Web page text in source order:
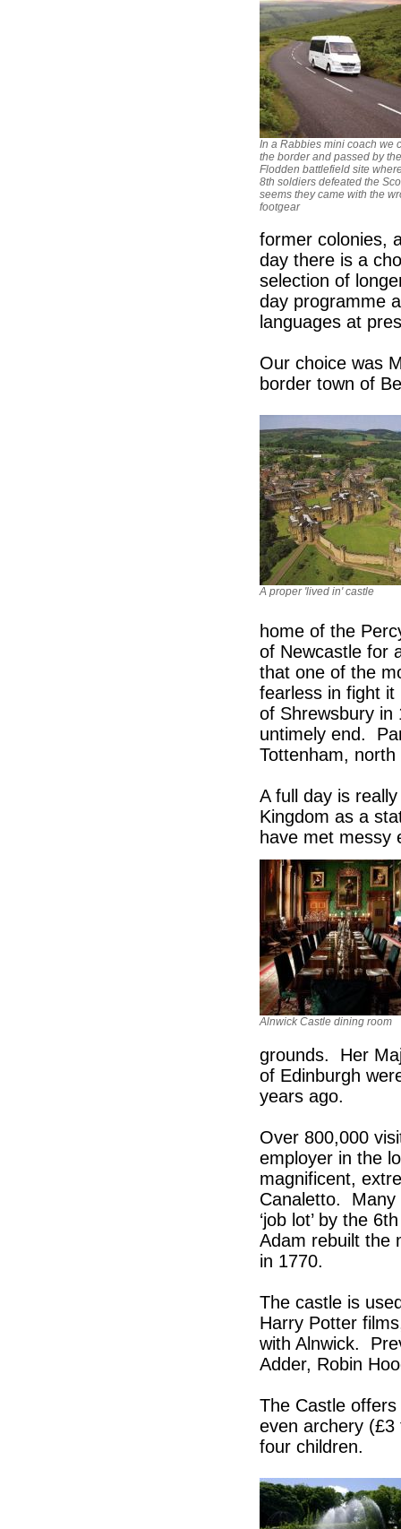
In a Rabbies mini coach we
the border and passed by the
Flodden battlefield site
8th soldiers defeated the
seems they came with the
footgear
former colonies,
day there is a
selection of
day programme
languages at
Our choice was
border town of
A proper 'lived in' castle
home of the
of Newcastle for
that one of the
fearless in fight it
of Shrewsbury in
untimely end.
Tottenham,
A full day is
Kingdom as a
have met
Alnwick Castle dining room
grounds. Her
of Edinburgh
years ago.
Over 800,000
employer in the
magnificent,
Canaletto. Many
‘job lot’ by the
Adam rebuilt the
in 1770.
The castle is
Harry Potter
with Alnwick.
Adder, Robin
The Castle
even archery
four children.